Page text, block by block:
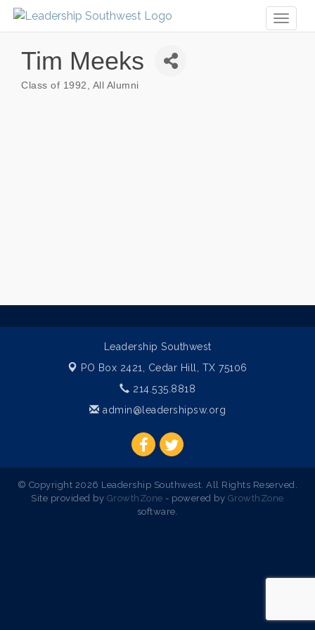
Tim Meeks
Class of 1992 All Alumni
Leadership Southwest
PO Box 2421, Cedar Hill, TX 75106
214.535.8818
admin@leadershipsw.org
© Copyright 2026 Leadership Southwest. All Rights Reserved.
Site provided by GrowthZone - powered by GrowthZone
software.